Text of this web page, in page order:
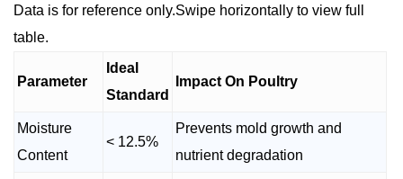
Data is for reference only.Swipe horizontally to view full
table.
Parameter
Ideal
Standard
Impact On Poultry
Moisture
Content
< 12.5%
Prevents mold growth and
nutrient degradation